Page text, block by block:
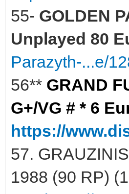
55- GOLDEN
Unplayed 80
Parazyth-...e/
56** GRAND
G+/VG # * 6
https://
57.
1988 (90 RP)